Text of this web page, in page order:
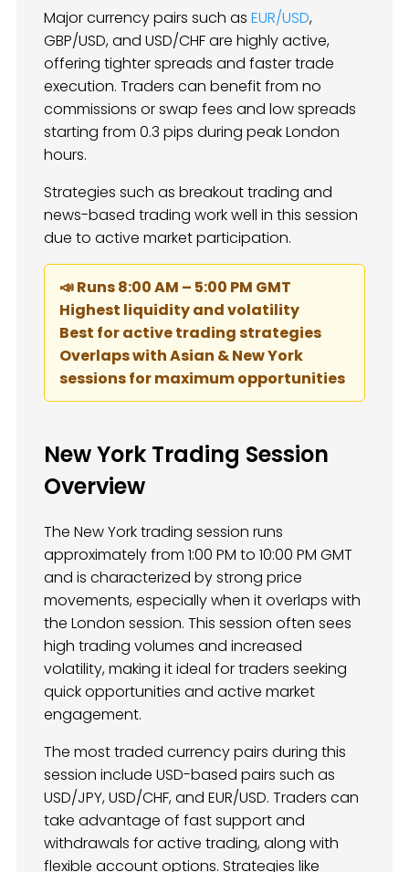
Major currency pairs such as EUR/USD,
GBP/USD, and USD/CHF are highly active,
offering tighter spreads and faster trade
execution. Traders can benefit from no
commissions or swap fees and low spreads
starting from 0.3 pips during peak London
hours.
Strategies such as breakout trading and
news-based trading work well in this session
due to active market participation.
📣 Runs 8:00 AM – 5:00 PM GMT
Highest liquidity and volatility
Best for active trading strategies
Overlaps with Asian & New York
sessions for maximum opportunities
New York Trading Session
Overview
The New York trading session runs
approximately from 1:00 PM to 10:00 PM GMT
and is characterized by strong price
movements, especially when it overlaps with
the London session. This session often sees
high trading volumes and increased
volatility, making it ideal for traders seeking
quick opportunities and active market
engagement.
The most traded currency pairs during this
session include USD-based pairs such as
USD/JPY, USD/CHF, and EUR/USD. Traders can
take advantage of fast support and
withdrawals for active trading, along with
flexible account options. Strategies like